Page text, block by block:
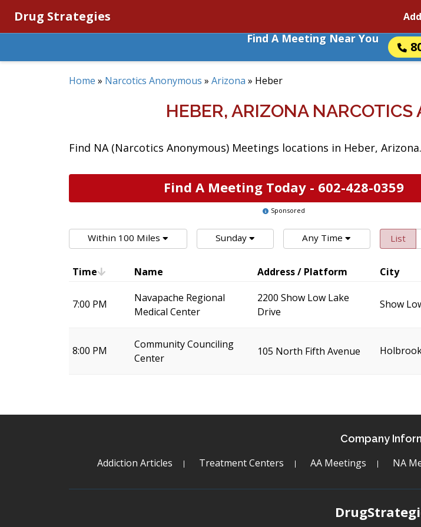
Drug Strategies
Find A Meeting Near You
Home » Narcotics Anonymous » Arizona » Heber
HEBER, ARIZONA
Find NA (Narcotics Anonymous) Meetings locations in Heber, Arizona.
Find A Meeting Today - 602-428-0359
Sponsored
Within 100 Miles Sunday Any Time List
Time Name Address / Platform City
7:00 PM
Navapache Regional
Medical Center
2200 Show Low Lake
Drive
Show
8:00 PM
Community Counciling
Center
105 North Fifth Avenue
Company
Addiction Articles Treatment Centers AA Meetings NA